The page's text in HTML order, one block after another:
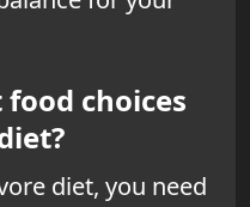
choices
diet, you need